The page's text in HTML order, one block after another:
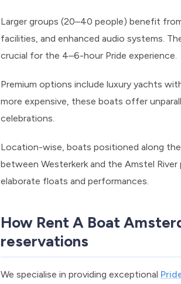
Larger groups (20–40 people) benefit
facilities, and enhanced audio systems.
crucial for the 4–6-hour Pride experience.
Premium options include luxury yachts
more expensive, these boats offer
celebrations.
Location-wise, boats positioned along
between Westerkerk and the Amstel
elaborate floats and performances.
How Rent A Boat
reservations
We specialise in providing exceptional